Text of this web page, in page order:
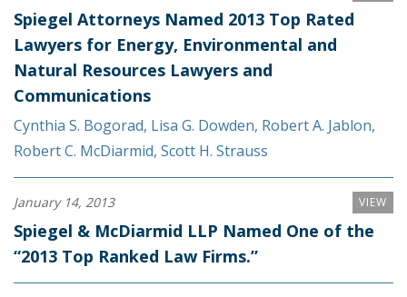
Spiegel Attorneys Named 2013 Top Rated
Lawyers for Energy, Environmental and
Natural Resources Lawyers and
Communications
Cynthia S. Bogorad, Lisa G. Dowden, Robert A. Jablon,
Robert C. McDiarmid, Scott H. Strauss
VIEW
January 14, 2013
Spiegel & McDiarmid LLP Named One of the
“2013 Top Ranked Law Firms.”